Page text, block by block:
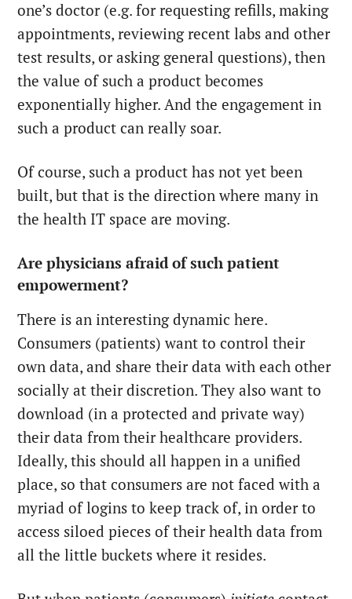
one’s doctor (e.g. for requesting refills, making
appointments, reviewing recent labs and other
test results, or asking general questions), then
the value of such a product becomes
exponentially higher. And the engagement in
such a product can really soar.
Of course, such a product has not yet been
built, but that is the direction where many in
the health IT space are moving.
Are physicians afraid of such patient
empowerment?
There is an interesting dynamic here.
Consumers (patients) want to control their
own data, and share their data with each other
socially at their discretion. They also want to
download (in a protected and private way)
their data from their healthcare providers.
Ideally, this should all happen in a unified
place, so that consumers are not faced with a
myriad of logins to keep track of, in order to
access siloed pieces of their health data from
all the little buckets where it resides.